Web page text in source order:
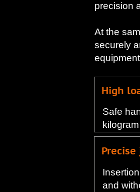
precision
At the
securely
High
Safe
and